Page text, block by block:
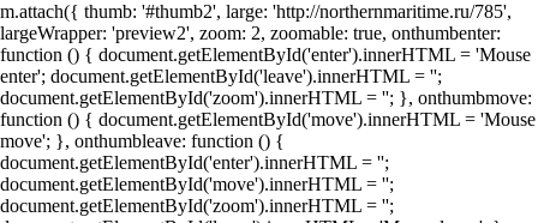
m.attach({ thumb: '#thumb2', large: 'http://northernmaritime.ru/785',
largeWrapper: 'preview2', zoom: 2, zoomable: true, onthumbenter:
function () { document.getElementById('enter').innerHTML = 'Mouse
enter'; document.getElementById('leave').innerHTML = '';
document.getElementById('zoom').innerHTML = ''; }, onthumbmove:
function () { document.getElementById('move').innerHTML = 'Mouse
move'; }, onthumbleave: function () {
document.getElementById('enter').innerHTML = '';
document.getElementById('move').innerHTML = '';
document.getElementById('zoom').innerHTML = '';